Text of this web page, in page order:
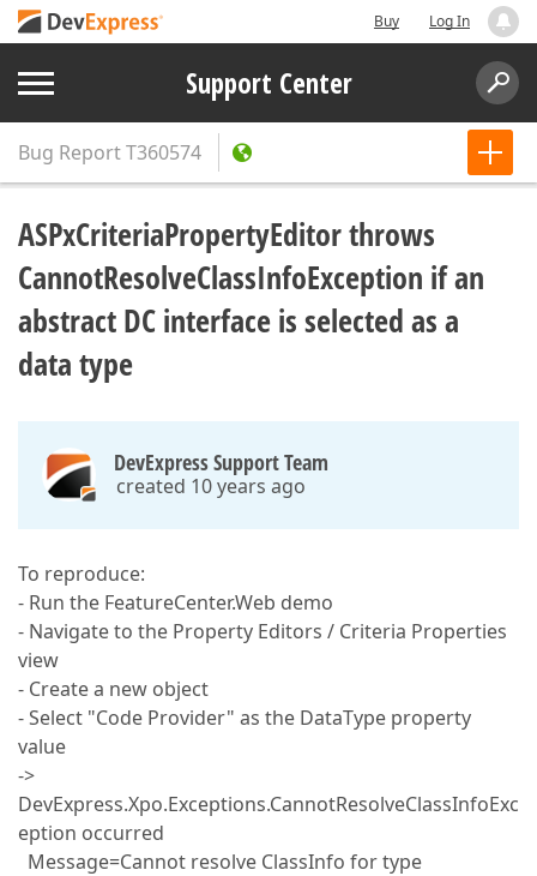
Buy Log In
Support Center
Bug ReportT360574
ASPxCriteriaPropertyEditor throws
CannotResolveClassInfoException if an
abstract DC interface is selected as a
data type
DevExpress Support Team
created 10 years ago
To reproduce:
- Run the FeatureCenter.Web demo
- Navigate to the Property Editors / Criteria Properties
view
- Create a new object
- Select "Code Provider" as the DataType property
value
->
DevExpress.Xpo.Exceptions.CannotResolveClassInfoExc
eption occurred
Message=Cannot resolve ClassInfo for type